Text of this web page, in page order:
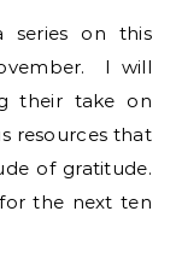
series on this
I will
their take on
resources that
of gratitude.
the next ten